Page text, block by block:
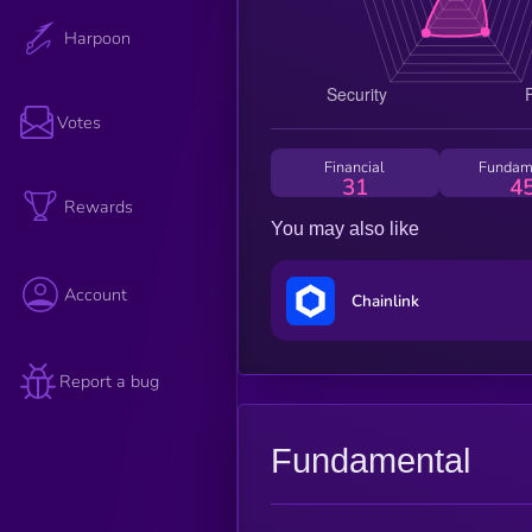
Harpoon
Votes
Rewards
Account
Report a bug
Financial
31
You may also like
Chainlink
Fundamental